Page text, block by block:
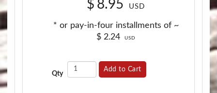
$ 8.95 USD
* or pay-in-four installments of ~
$ 2.24 USD
Qty
Add to Cart